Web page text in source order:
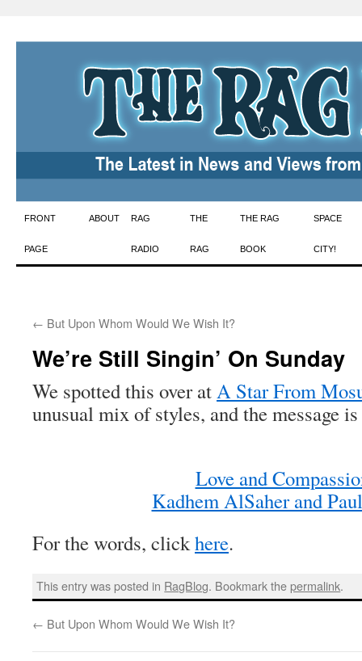
Skip
to
FRONT
PAGE
ABOUT RAG
RADIO
THE
RAG
THE RAG
BOOK
SPACE
CITY!
← But Upon Whom Would We Wish It?
We’re Still Singin’ On Sunday
We spotted this over atA Star From
unusual mix of styles, and the message
Love and
Kadhem AlSaher and
For the words, clickhere.
This entry was posted in RagBlog. Bookmark thepermalink.
← But Upon Whom Would We Wish It?